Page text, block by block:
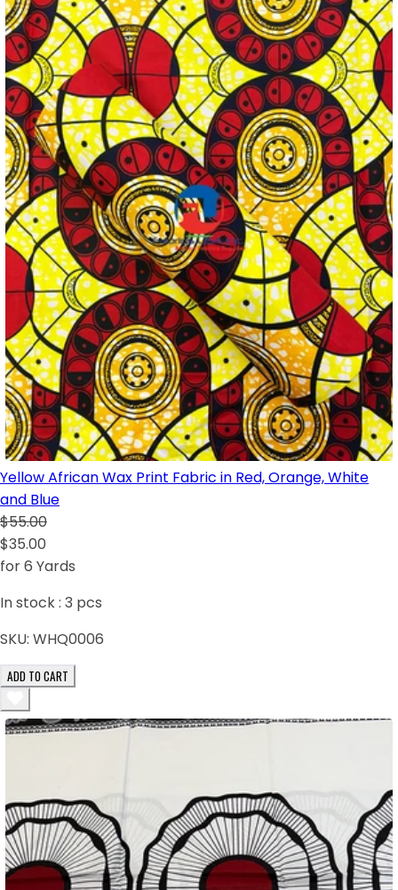
Yellow African Wax Print Fabric in Red, Orange, White
and Blue
$55.00
$35.00
for 6 Yards
In stock : 3 pcs
SKU: WHQ0006
ADD TO CART